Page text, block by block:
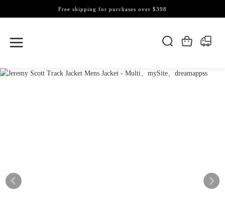
Free shipping for purchases over $398